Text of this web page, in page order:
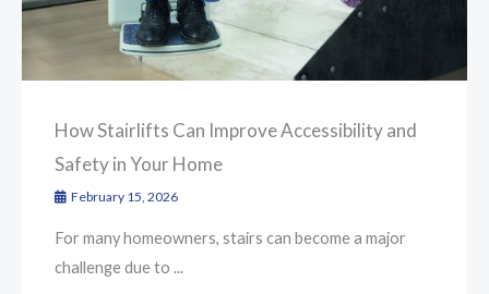
How Stairlifts Can Improve Accessibility and
Safety in Your Home
February 15, 2026
For many homeowners, stairs can become a major
challenge due to ...